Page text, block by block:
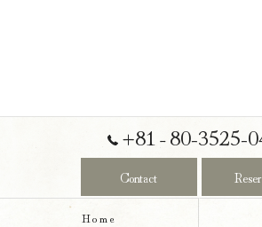
+81‐80-3525-
Contact
Home